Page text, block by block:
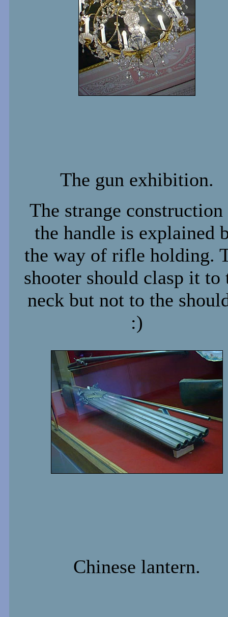
The gun exhibition.
The strange
the handle is explained
the way of rifle holding.
shooter should clasp it to
neck but not to the
:)
Chinese lantern.